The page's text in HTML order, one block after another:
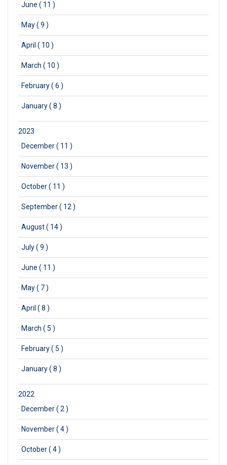
· June ( 11 )
· May ( 9 )
· April ( 10 )
· March ( 10 )
· February ( 6 )
· January ( 8 )
2023
· December ( 11 )
· November ( 13 )
· October ( 11 )
· September ( 12 )
· August ( 14 )
· July ( 9 )
· June ( 11 )
· May ( 7 )
· April ( 8 )
· March ( 5 )
· February ( 5 )
· January ( 8 )
2022
· December ( 2 )
· November ( 4 )
· October ( 4 )